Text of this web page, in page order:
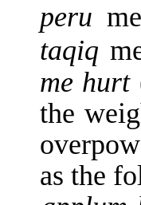
peru
taqiq
me hurt
the
as the